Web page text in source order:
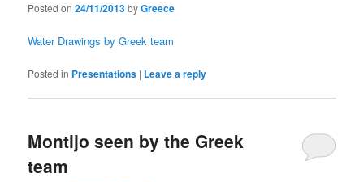
Posted on24/11/2013byGreece
Water Drawings by Greek team
Posted in Presentations | Leave a reply
Montijo seen by the Greek
team